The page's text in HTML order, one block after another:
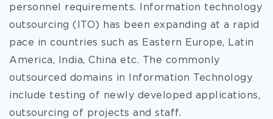
personnel requirements. Information technology
outsourcing (ITO) has been expanding at a rapid
pace in countries such as Eastern Europe, Latin
America, India, China etc. The commonly
outsourced domains in Information Technology
include testing of newly developed applications,
outsourcing of projects and staff.